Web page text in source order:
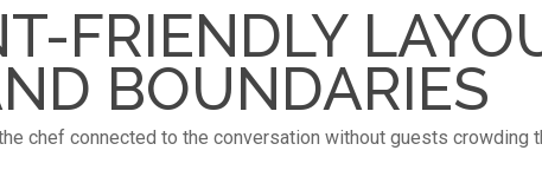
FRIENDLY
BOUNDARIES
chef connected to the conversation without guests crowding